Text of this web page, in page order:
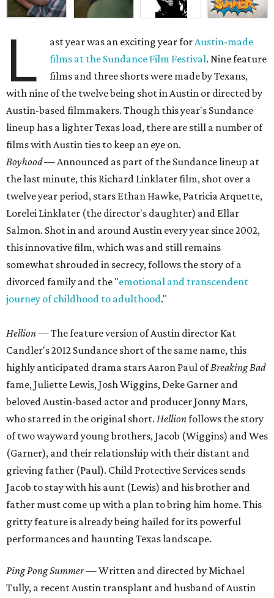
L ast year was an exciting year forAustin-made
films at the Sundance Film Festival. Nine feature
films and three shorts were made by Texans,
with nine of the twelve being shot in Austin or directed by
Austin-based filmmakers. Though this year's Sundance
lineup has a lighter Texas load, there are still a number of
films with Austin ties to keep an eye on.
Boyhood— Announced as part of the Sundance lineup at
the last minute, this Richard Linklater film, shot over a
twelve year period, stars Ethan Hawke, Patricia Arquette,
Lorelei Linklater (the director's daughter) and Ellar
Salmon. Shot in and around Austin every year since 2002,
this innovative film, which was and still remains
somewhat shrouded in secrecy, follows the story of a
divorced family and the "emotional and transcendent
journey of childhood to adulthood."
Hellion— The feature version of Austin director Kat
Candler's 2012 Sundance short of the same name, this
highly anticipated drama stars Aaron Paul ofBreaking Bad
fame, Juliette Lewis, Josh Wiggins, Deke Garner and
beloved Austin-based actor and producer Jonny Mars,
who starred in the original short. Hellionfollows the story
of two wayward young brothers, Jacob (Wiggins) and Wes
(Garner), and their relationship with their distant and
grieving father (Paul). Child Protective Services sends
Jacob to stay with his aunt (Lewis) and his brother and
father must come up with a plan to bring him home. This
gritty feature is already being hailed for its powerful
performances and haunting Texas landscape.
Ping Pong Summer— Written and directed by Michael
Tully, a recent Austin transplant and husband of Austin